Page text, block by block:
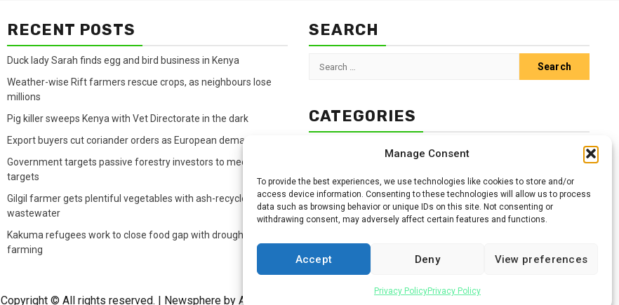
Manage Consent
To provide the best experiences, we use technologies like cookies to store and/or
access device information. Consenting to these technologies will allow us to process
data such as browsing behavior or unique IDs on this site. Not consenting or
withdrawing consent, may adversely affect certain features and functions.
Accept Deny View preferences
Privacy PolicyPrivacy Policy
RECENT POSTS
Duck lady Sarah finds egg and bird business in Kenya
Weather-wise Rift farmers rescue crops, as neighbours lose
millions
Pig killer sweeps Kenya with Vet Directorate in the dark
Export buyers cut coriander orders as European demand sinks
Government targets passive forestry investors to meet lagging
targets
Gilgil farmer gets plentiful vegetables with ash-recycled
wastewater
Kakuma refugees work to close food gap with drought crop
farming
SEARCH
Search
CATEGORIES
Climate Crops
Copyright © All rights reserved. Newsphere by AF themes.